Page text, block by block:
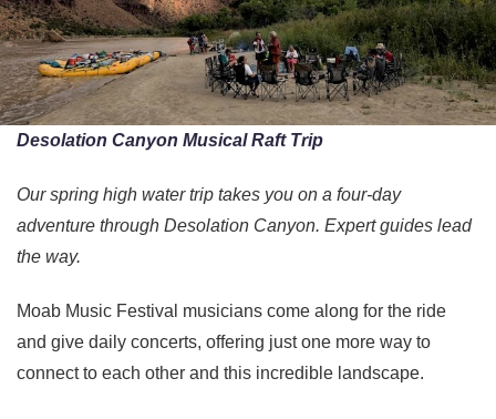
Desolation Canyon Musical Raft Trip
Our spring high water trip takes you on a four-day
adventure through Desolation Canyon. Expert guides lead
the way.
Moab Music Festival musicians come along for the ride
and give daily concerts, offering just one more way to
connect to each other and this incredible landscape.